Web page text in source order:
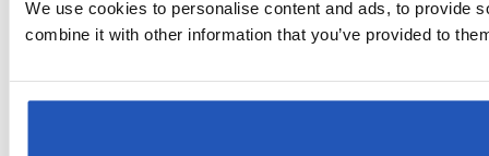
We use cookies to personalise content and ads, to provide
combine it with other information that you’ve provided to